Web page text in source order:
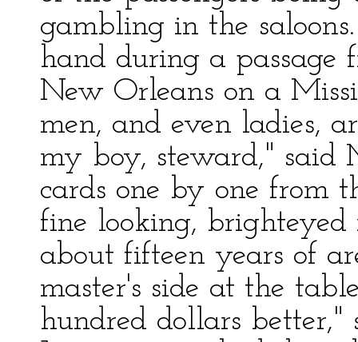
gambling in the
hand during a passage
New Orleans on a
men, and even ladies,
my boy, steward," said
cards one by one from
fine looking,
about fifteen years of
master's side at the
hundred dollars better,"